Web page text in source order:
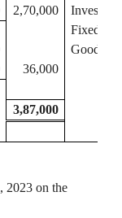
2,70,000
Fixed
Goodwill
36,000
3,87,000
2023 on the